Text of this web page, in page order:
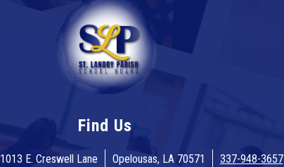
Find Us
1013 E. Creswell Lane Opelousas, LA 70571 337-948-3657